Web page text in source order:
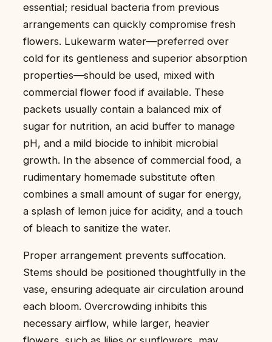
essential; residual bacteria from previous
arrangements can quickly compromise fresh
flowers. Lukewarm water—preferred over
cold for its gentleness and superior absorption
properties—should be used, mixed with
commercial flower food if available. These
packets usually contain a balanced mix of
sugar for nutrition, an acid buffer to manage
pH, and a mild biocide to inhibit microbial
growth. In the absence of commercial food, a
rudimentary homemade substitute often
combines a small amount of sugar for energy,
a splash of lemon juice for acidity, and a touch
of bleach to sanitize the water.
Proper arrangement prevents suffocation.
Stems should be positioned thoughtfully in the
vase, ensuring adequate air circulation around
each bloom. Overcrowding inhibits this
necessary airflow, while larger, heavier